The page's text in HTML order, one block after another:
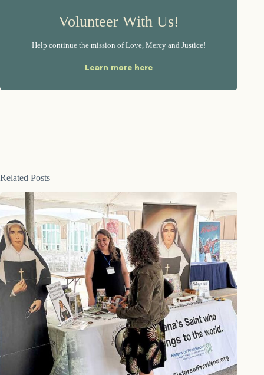
Volunteer With Us!
Help continue the mission of Love, Mercy and Justice!
Learn more here
Related Posts